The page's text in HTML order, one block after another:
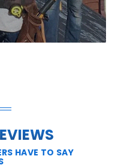
HAVE TO SAY